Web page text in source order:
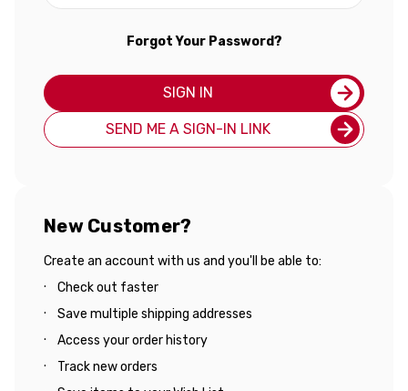
Forgot Your Password?
SIGN IN
SEND ME A SIGN-IN LINK
New Customer?
Create an account with us and you'll be able to:
Check out faster
Save multiple shipping addresses
Access your order history
Track new orders